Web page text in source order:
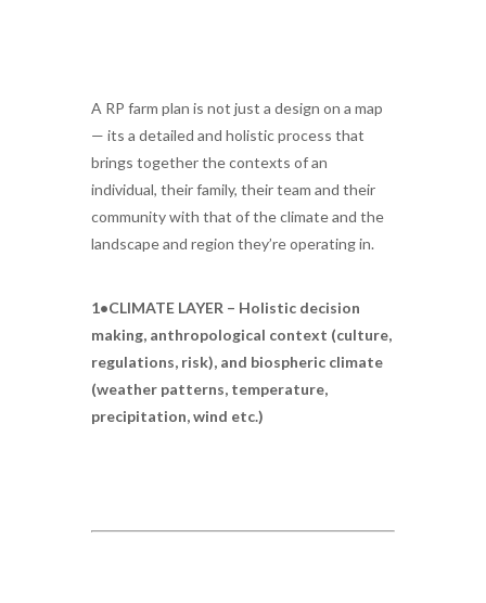
A RP farm plan is not just a design on a map
— its a detailed and holistic process that
brings together the contexts of an
individual, their family, their team and their
community with that of the climate and the
landscape and region they’re operating in.
1•CLIMATE LAYER – Holistic decision
making, anthropological context (culture,
regulations, risk), and biospheric climate
(weather patterns, temperature,
precipitation, wind etc.)